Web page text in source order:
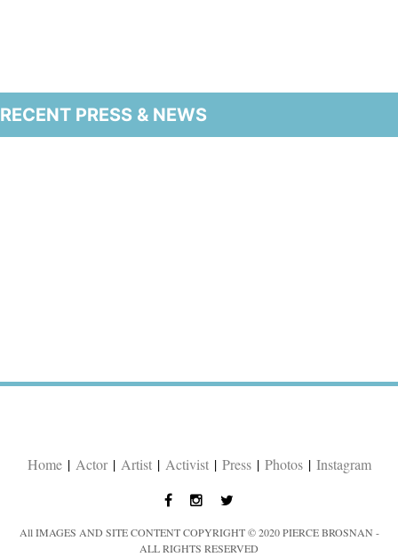
RECENT PRESS & NEWS
Home | Actor | Artist | Activist | Press | Photos | Instagram
All IMAGES AND SITE CONTENT COPYRIGHT © 2020 PIERCE BROSNAN -
ALL RIGHTS RESERVED